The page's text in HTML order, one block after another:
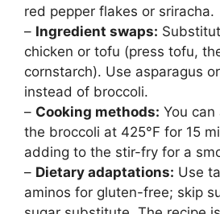
red pepper flakes or sriracha.
– Ingredient swaps:
chicken or tofu (press tofu,
cornstarch). Use asparagus
instead of broccoli.
– Cooking methods: You
the broccoli at 425°F for 15
adding to the stir-fry for a
– Dietary adaptations: Use
aminos for gluten-free; skip